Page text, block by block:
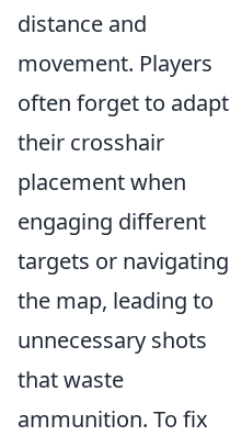
distance and
movement. Players
often forget to adapt
their crosshair
placement when
engaging different
targets or navigating
the map, leading to
unnecessary shots
that waste
ammunition. To fix